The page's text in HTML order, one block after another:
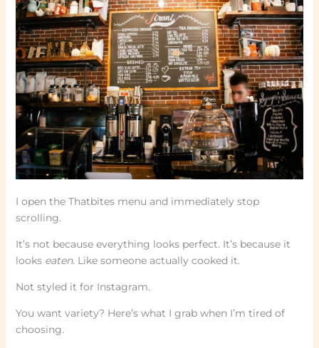
I open the Thatbites menu and immediately stop
scrolling.
It’s not because everything looks perfect. It’s because it
looks eaten. Like someone actually cooked it.
Not styled it for Instagram.
You want variety? Here’s what I grab when I’m tired of
choosing.